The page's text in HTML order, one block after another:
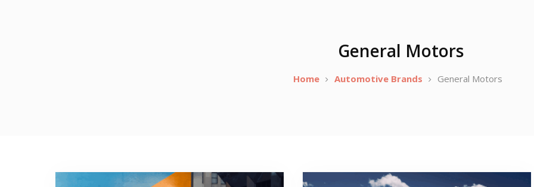
General Motors
Home Automotive Brands General Motors